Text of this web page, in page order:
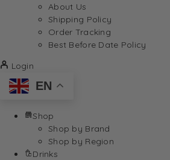
About Us
Shipping Policy
Order Tracking
Best Before Date Policy
Login
EN
Shop
Shop by Brand
Shop by Region
Drinks